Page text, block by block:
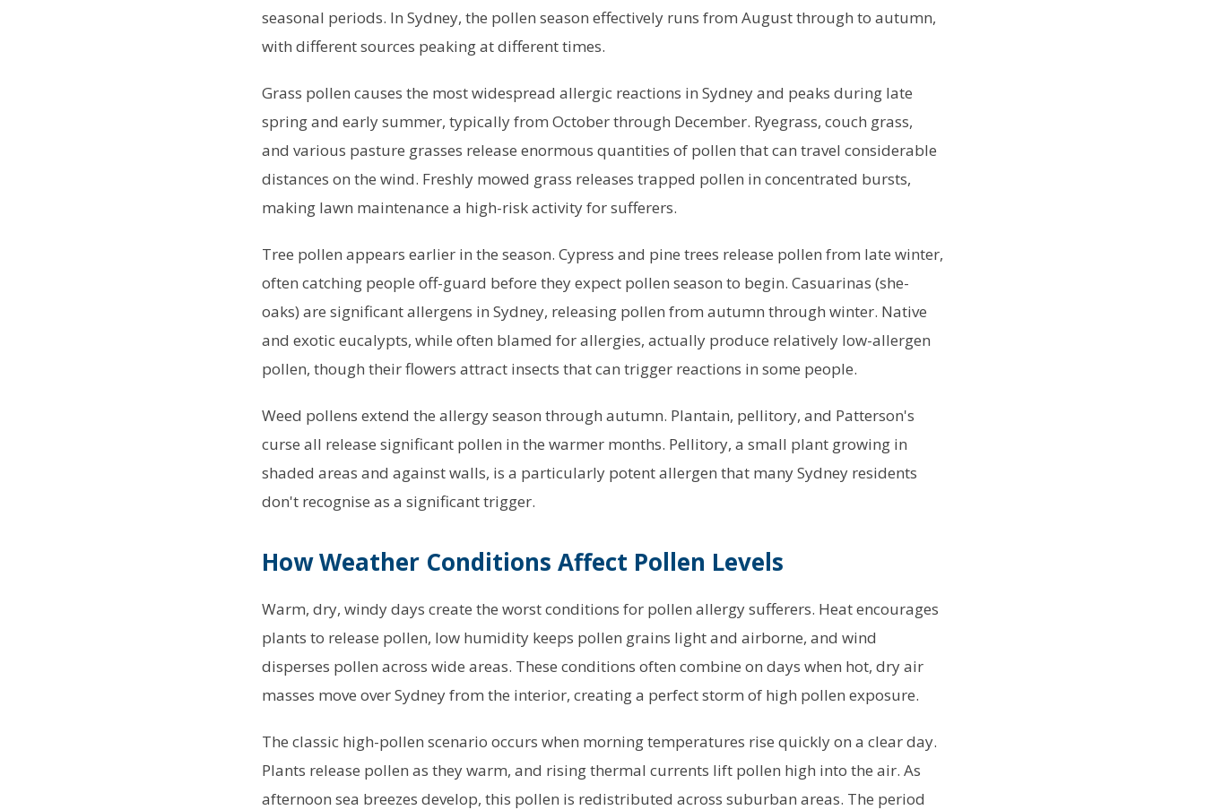
seasonal periods. In Sydney, the pollen season effectively runs from August through to autumn,
with different sources peaking at different times.
Grass pollen causes the most widespread allergic reactions in Sydney and peaks during late
spring and early summer, typically from October through December. Ryegrass, couch grass,
and various pasture grasses release enormous quantities of pollen that can travel considerable
distances on the wind. Freshly mowed grass releases trapped pollen in concentrated bursts,
making lawn maintenance a high-risk activity for sufferers.
Tree pollen appears earlier in the season. Cypress and pine trees release pollen from late winter,
often catching people off-guard before they expect pollen season to begin. Casuarinas (she-
oaks) are significant allergens in Sydney, releasing pollen from autumn through winter. Native
and exotic eucalypts, while often blamed for allergies, actually produce relatively low-allergen
pollen, though their flowers attract insects that can trigger reactions in some people.
Weed pollens extend the allergy season through autumn. Plantain, pellitory, and Patterson's
curse all release significant pollen in the warmer months. Pellitory, a small plant growing in
shaded areas and against walls, is a particularly potent allergen that many Sydney residents
don't recognise as a significant trigger.
How Weather Conditions Affect Pollen Levels
Warm, dry, windy days create the worst conditions for pollen allergy sufferers. Heat encourages
plants to release pollen, low humidity keeps pollen grains light and airborne, and wind
disperses pollen across wide areas. These conditions often combine on days when hot, dry air
masses move over Sydney from the interior, creating a perfect storm of high pollen exposure.
The classic high-pollen scenario occurs when morning temperatures rise quickly on a clear day.
Plants release pollen as they warm, and rising thermal currents lift pollen high into the air. As
afternoon sea breezes develop, this pollen is redistributed across suburban areas. The period